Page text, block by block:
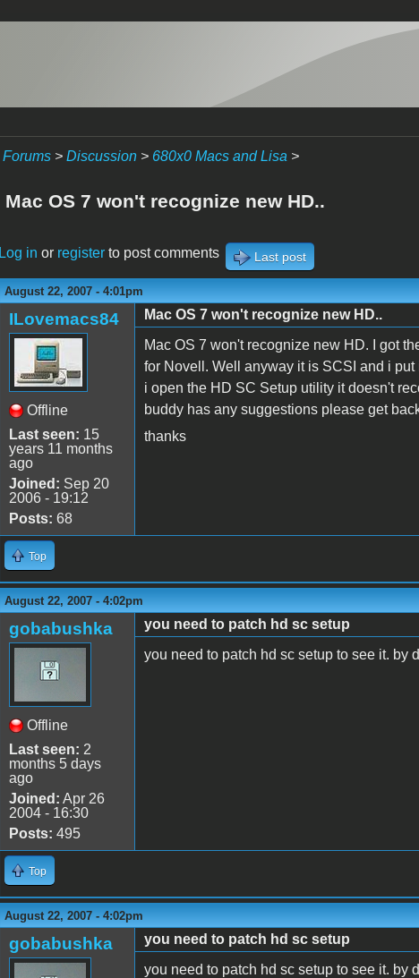
Forums> Discussion> 680x0 Macs and Lisa >
Mac OS 7 won't recognize new HD..
Log in or registerto post comments Last post
August 22, 2007 - 4:01pm
ILovemacs84
Offline
Last seen: 15
years 11 months
ago
Joined: Sep 20
2006 - 19:12
Posts: 68
Mac OS 7 won't recognize new HD..
Mac OS 7 won't recognize new HD. I got
for Novell. Well anyway it is SCSI and i
i open the HD SC Setup utility it doesn't
buddy has any suggestions please get
thanks
Top
August 22, 2007 - 4:02pm
gobabushka
Offline
Last seen: 2
months 5 days
ago
Joined: Apr 26
2004 - 16:30
Posts: 495
you need to patch hd sc setup
you need to patch hd sc setup to see it. by
Top
August 22, 2007 - 4:02pm
gobabushka
you need to patch hd sc setup
you need to patch hd sc setup to see it. by